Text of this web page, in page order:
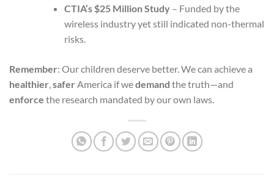
CTIA’s $25 Million Study– Funded by the
wireless industry yet still indicated non-thermal
risks.
Remember: Our children deserve better. We can achieve a
healthier,safer America if wedemand the truth—and
enforce the research mandated by our own laws.